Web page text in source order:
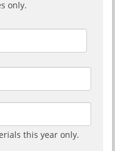
only.
this year only.